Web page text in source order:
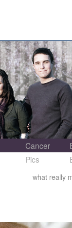
Cancer
Pics
what really